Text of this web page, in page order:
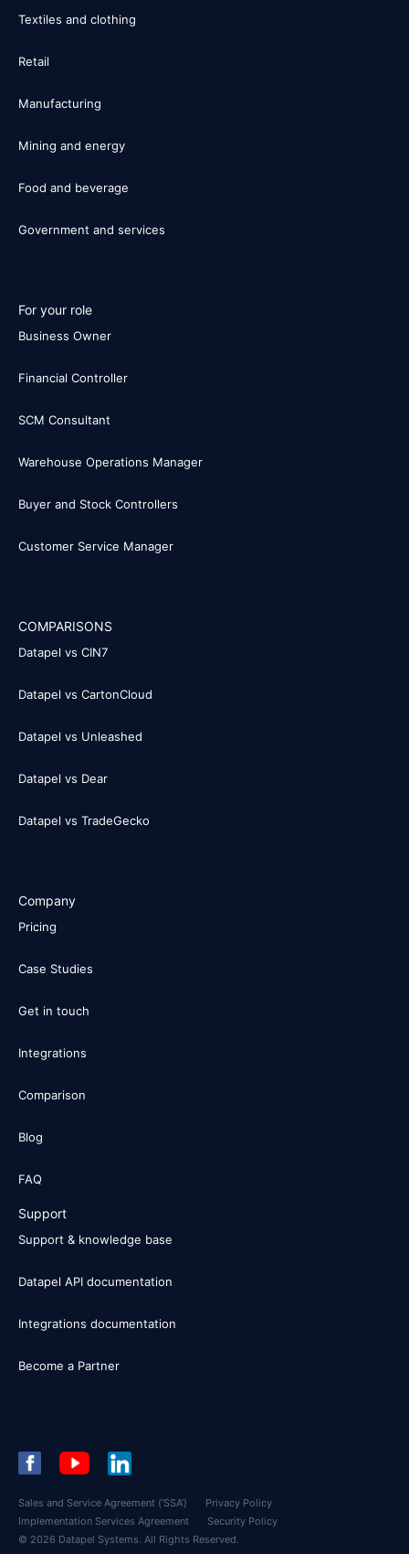
Textiles and clothing
Retail
Manufacturing
Mining and energy
Food and beverage
Government and services
For your role
Business Owner
Financial Controller
SCM Consultant
Warehouse Operations Manager
Buyer and Stock Controllers
Customer Service Manager
COMPARISONS
Datapel vs CIN7
Datapel vs CartonCloud
Datapel vs Unleashed
Datapel vs Dear
Datapel vs TradeGecko
Company
Pricing
Case Studies
Get in touch
Integrations
Comparison
Blog
FAQ
Support
Support & knowledge base
Datapel API documentation
Integrations documentation
Become a Partner
Sales and Service Agreement (‘SSA’)
Privacy Policy
Implementation Services Agreement
Security Policy
© 2026 Datapel Systems. All Rights Reserved.